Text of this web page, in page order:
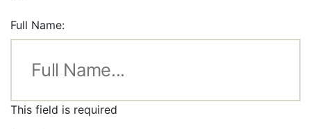
Full Name:
This field is required